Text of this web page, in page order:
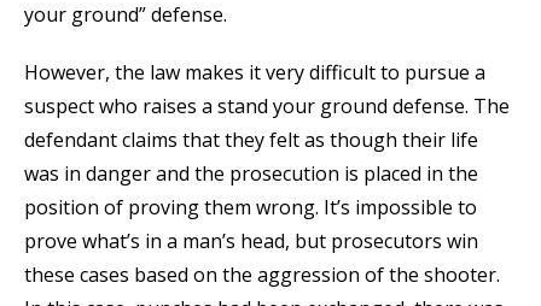
your ground” defense.
However, the law makes it very difficult to pursue a
suspect who raises a stand your ground defense. The
defendant claims that they felt as though their life
was in danger and the prosecution is placed in the
position of proving them wrong. It’s impossible to
prove what’s in a man’s head, but prosecutors win
these cases based on the aggression of the shooter.